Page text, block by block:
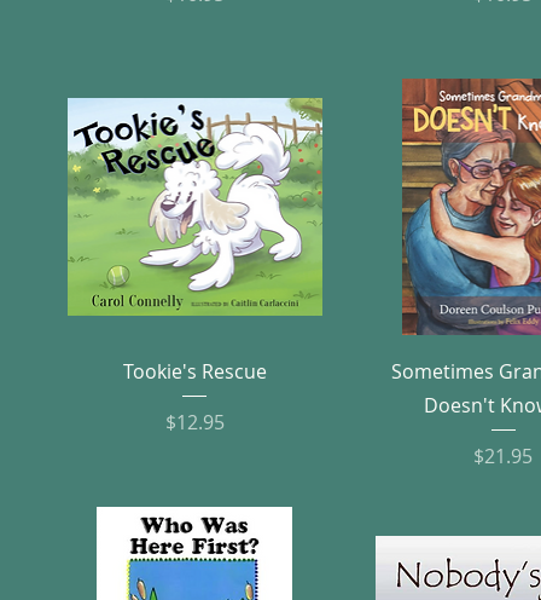
Quick View
Tookie's Rescue
Price
$12.95
Quick
Sometimes
Doesn't
Price
$21.95